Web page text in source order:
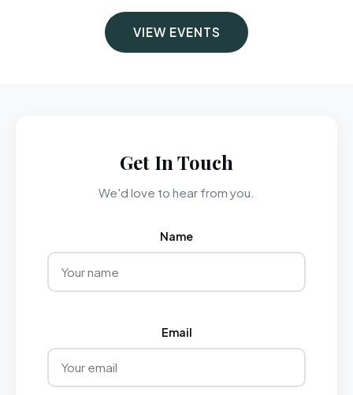
VIEW EVENTS
Get In Touch
We'd love to hear from you.
Name
Email